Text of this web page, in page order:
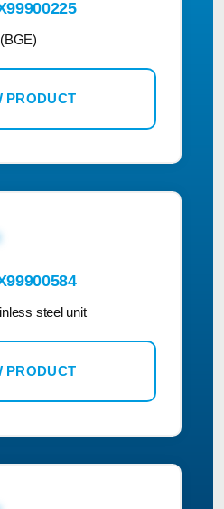
PRODUCT
steel unit
PRODUCT